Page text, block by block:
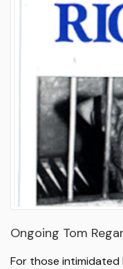
Ongoing Tom
For those